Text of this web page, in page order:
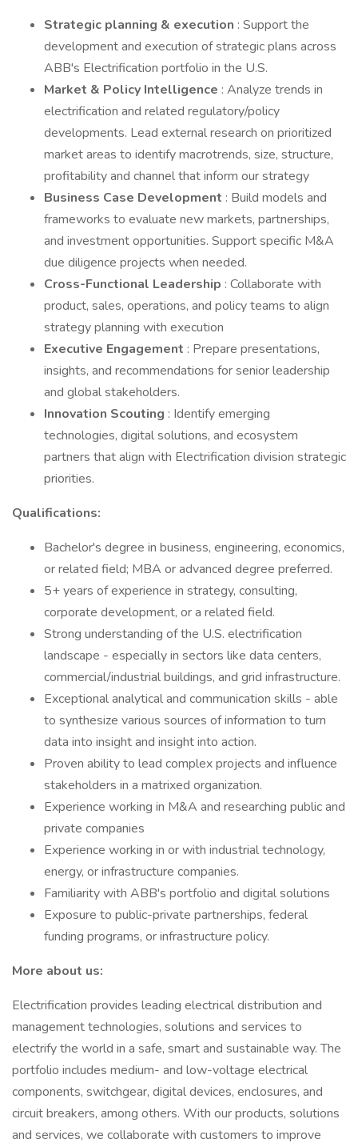
Strategic planning & execution : Support the
development and execution of strategic plans across
ABB's Electrification portfolio in the U.S.
Market & Policy Intelligence : Analyze trends in
electrification and related regulatory/policy
developments. Lead external research on prioritized
market areas to identify macrotrends, size, structure,
profitability and channel that inform our strategy
Business Case Development : Build models and
frameworks to evaluate new markets, partnerships,
and investment opportunities. Support specific M&A
due diligence projects when needed.
Cross-Functional Leadership : Collaborate with
product, sales, operations, and policy teams to align
strategy planning with execution
Executive Engagement : Prepare presentations,
insights, and recommendations for senior leadership
and global stakeholders.
Innovation Scouting : Identify emerging
technologies, digital solutions, and ecosystem
partners that align with Electrification division strategic
priorities.
Qualifications:
Bachelor's degree in business, engineering, economics,
or related field; MBA or advanced degree preferred.
5+ years of experience in strategy, consulting,
corporate development, or a related field.
Strong understanding of the U.S. electrification
landscape - especially in sectors like data centers,
commercial/industrial buildings, and grid infrastructure.
Exceptional analytical and communication skills - able
to synthesize various sources of information to turn
data into insight and insight into action.
Proven ability to lead complex projects and influence
stakeholders in a matrixed organization.
Experience working in M&A and researching public and
private companies
Experience working in or with industrial technology,
energy, or infrastructure companies.
Familiarity with ABB's portfolio and digital solutions
Exposure to public-private partnerships, federal
funding programs, or infrastructure policy.
More about us:
Electrification provides leading electrical distribution and
management technologies, solutions and services to
electrify the world in a safe, smart and sustainable way. The
portfolio includes medium- and low-voltage electrical
components, switchgear, digital devices, enclosures, and
circuit breakers, among others. With our products, solutions
and services, we collaborate with customers to improve